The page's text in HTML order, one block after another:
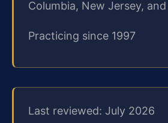
Columbia, New Jersey,
Practicing since 1997
Last reviewed: July 2026